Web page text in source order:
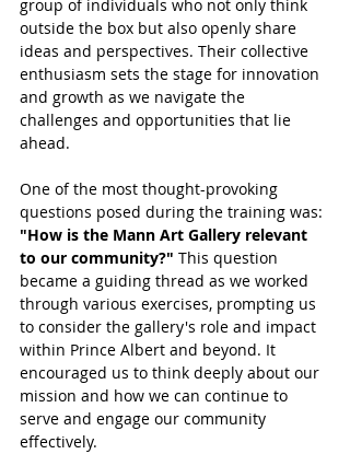
group of individuals who not only think
outside the box but also openly share
ideas and perspectives. Their collective
enthusiasm sets the stage for innovation
and growth as we navigate the
challenges and opportunities that lie
ahead.
One of the most thought-provoking
questions posed during the training was:
"How is the Mann Art Gallery relevant
to our community?" This question
became a guiding thread as we worked
through various exercises, prompting us
to consider the gallery's role and impact
within Prince Albert and beyond. It
encouraged us to think deeply about our
mission and how we can continue to
serve and engage our community
effectively.